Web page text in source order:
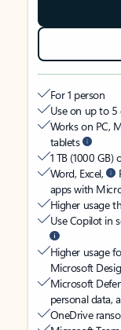
For 1 person
Use on up to 5
Works on PC,
tablets
1 TB (1000
Word, Excel,
apps with
Higher usage
Use Copilot in
Higher usage
Microsoft
Microsoft
personal data,
OneDrive